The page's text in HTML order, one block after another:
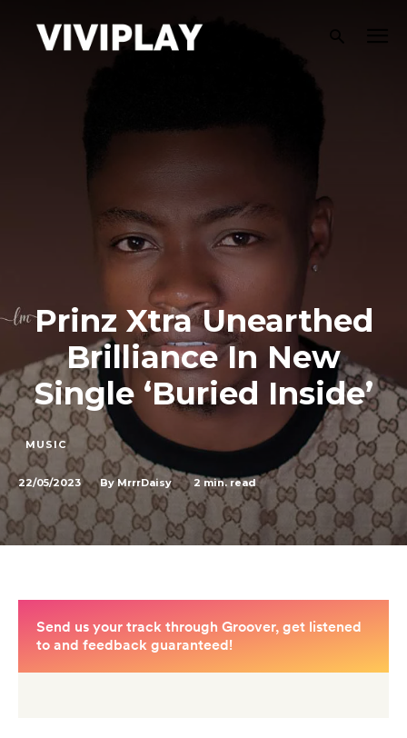
Prinz Xtra Unearthed
Brilliance In New
Single ‘Buried Inside’
MUSIC
22/05/2023 By MrrrDaisy 2 min. read